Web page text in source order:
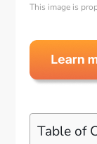
This image is
Table of